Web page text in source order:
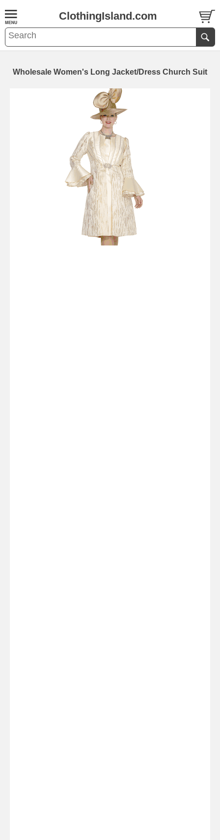
ClothingIsland.com
Wholesale Women's Long Jacket/Dress Church Suit